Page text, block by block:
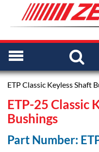
ETP Classic Keyless Shaft
ETP-25 Classic
Bushings
Part Number: